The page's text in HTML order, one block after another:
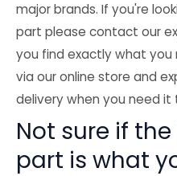
major brands. If you're
part please contact our
you find exactly what you
via our online store and
delivery when you need it
Not sure if
part is what